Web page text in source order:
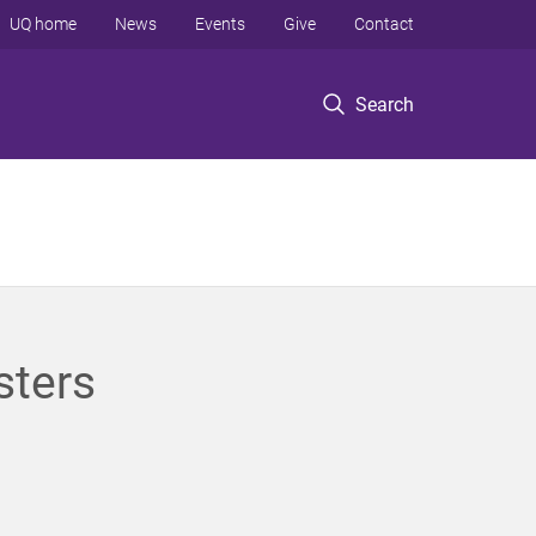
Search
UQ home News Events Give Contact